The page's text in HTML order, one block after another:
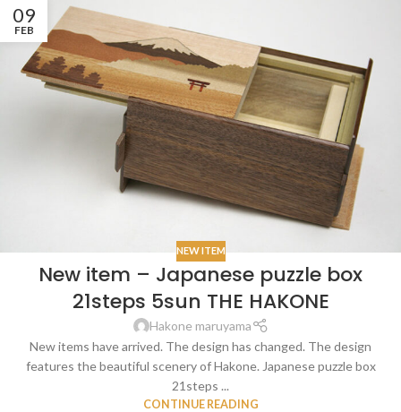
09
FEB
NEW ITEM
New item – Japanese puzzle box
21steps 5sun THE HAKONE
Hakone maruyama
New items have arrived. The design has changed. The design
features the beautiful scenery of Hakone. Japanese puzzle box
21steps ...
CONTINUE READING